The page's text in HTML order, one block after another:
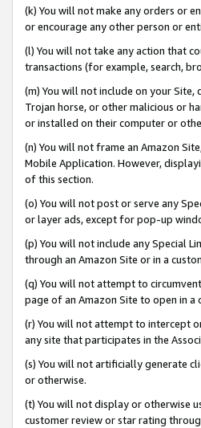
(k) You will not make any orders or
or encourage any other person or
(l) You will not take any action that
transactions (for example, search,
(m) You will not include on your Site,
Trojan horse, or other malicious or
or installed on their computer or
(n) You will not frame an Amazon
Mobile Application. However,
of this section.
(o) You will not post or serve any
or layer ads, except for pop-up
(p) You will not include any Special
through an Amazon Site or in a
(q) You will not attempt to
page of an Amazon Site to open in a
(r) You will not attempt to intercept
any site that participates in the
(s) You will not artificially generate
or otherwise.
(t) You will not display or otherwise
customer review or star rating